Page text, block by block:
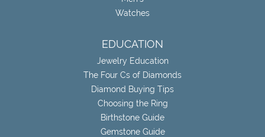
Watches
EDUCATION
Jewelry Education
The Four Cs of Diamonds
Diamond Buying Tips
Choosing the Ring
Birthstone Guide
Gemstone Guide